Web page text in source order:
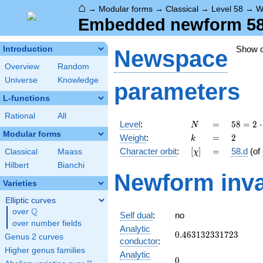
⌂ → Modular forms → Classical → Level 58 →
Embedded newform
Introduction
Overview
Random
Universe
Knowledge
L-functions
Rational All
Modular forms
Classical
Maass
Hilbert
Bianchi
Varieties
Elliptic curves
over \Q
Q
over number fields
Genus 2 curves
Higher genus families
Show
Newspace
parameters
Level: N
N =
=
58 =
2
\cdot
29
58 = 2 ⋅
Weight: k
k =
= 2
2
Character orbit: [\chi]
[χ] =
= 58.d (of
Newform
Self dual:
no
Analytic
conductor:
0.463132331723
0.463132331723
Analytic
0
0